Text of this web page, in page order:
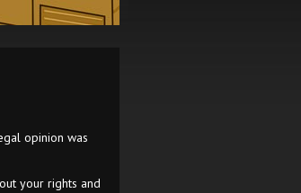
opinion was
your rights and